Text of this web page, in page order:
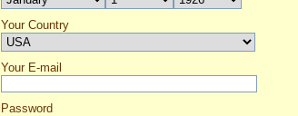
Olga's Profile
Olga
ID: 1958882
Your Country
Your E-mail
Password